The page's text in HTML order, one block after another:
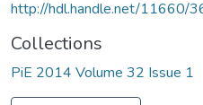
http://hdl.handle.net/11660/
Collections
PiE 2014 Volume 32 Issue 1